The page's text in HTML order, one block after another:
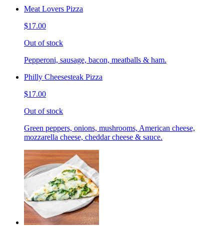
Meat Lovers Pizza
$17.00
Out of stock
Pepperoni, sausage, bacon, meatballs & ham.
Philly Cheesesteak Pizza
$17.00
Out of stock
Green peppers, onions, mushrooms, American cheese,
mozzarella cheese, cheddar cheese & sauce.